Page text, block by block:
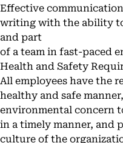
Effective
writing with the ability
and part
of a team in fast-paced
Health and Safety
All employees have the
healthy and safe
environmental concern
in a timely manner, and
culture of the